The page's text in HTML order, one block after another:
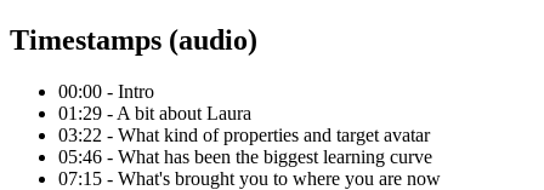
Timestamps (audio)
00:00 - Intro
01:29 - A bit about Laura
03:22 - What kind of properties and target avatar
05:46 - What has been the biggest learning curve
07:15 - What's brought you to where you are now